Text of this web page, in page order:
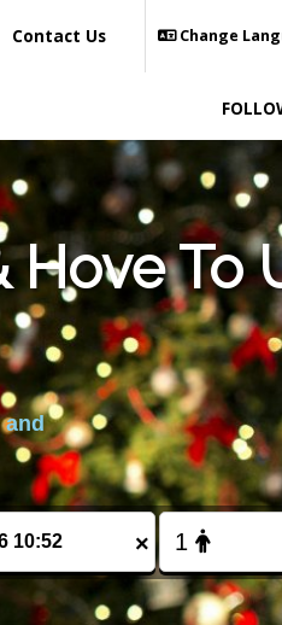
Contact Us Change
To
and
×